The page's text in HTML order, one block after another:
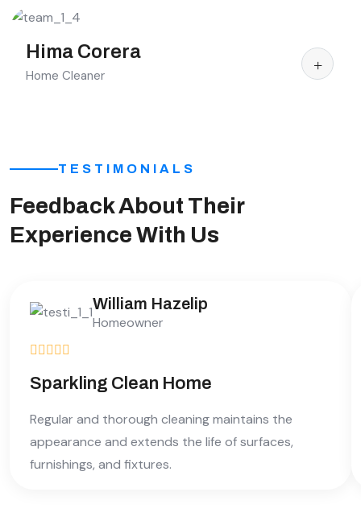
Hima Corera
Home Cleaner
TESTIMONIALS
Feedback About Their
Experience With Us
William Hazelip
Homeowner
Sparkling Clean Home
Regular and thorough cleaning maintains the
appearance and extends the life of surfaces,
furnishings, and fixtures.